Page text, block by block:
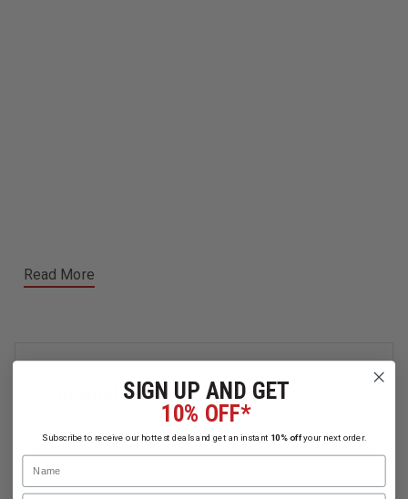
Read More
Related Products
SIGN UP AND GET
10% OFF*
Subscribe to receive our hottest deals and get an instant 10% offyour next order.
Name